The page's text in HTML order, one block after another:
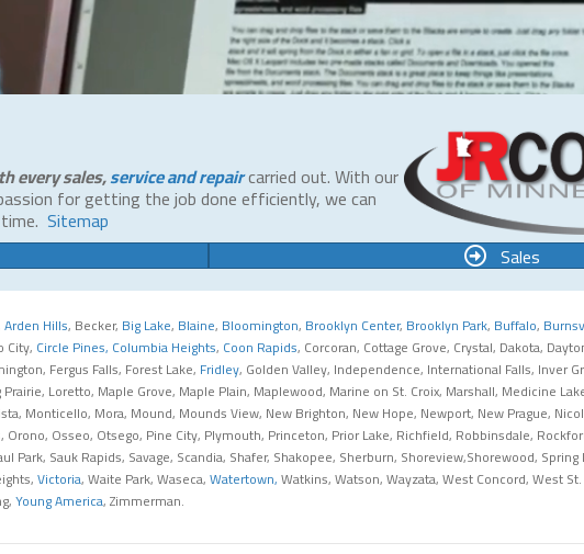
every sales,service and repaircarried out. With our
for getting the job done efficiently, we can
Sitemap
Sales
Arden Hills, Becker, Big Lake, Blaine, Bloomington, Brooklyn Center, Brooklyn Park, Buffalo,
City, Circle Pines, Columbia Heights, Coon Rapids, Corcoran, Cottage Grove, Crystal, Dakota,
Fergus Falls, Forest Lake, Fridley, Golden Valley, Independence, International Falls, Inver
Loretto, Maple Grove, Maple Plain, Maplewood, Marine on St. Croix, Marshall, Medicine
Monticello, Mora, Mound, Mounds View, New Brighton, New Hope, Newport, New Prague,
Osseo, Otsego, Pine City, Plymouth, Princeton, Prior Lake, Richfield, Robbinsdale,
Park, Sauk Rapids, Savage, Scandia, Shafer, Shakopee, Sherburn, Shoreview,Shorewood, Spring
Victoria, Waite Park, Waseca,Watertown,Watkins, Watson, Wayzata, West Concord, West
Young America, Zimmerman.